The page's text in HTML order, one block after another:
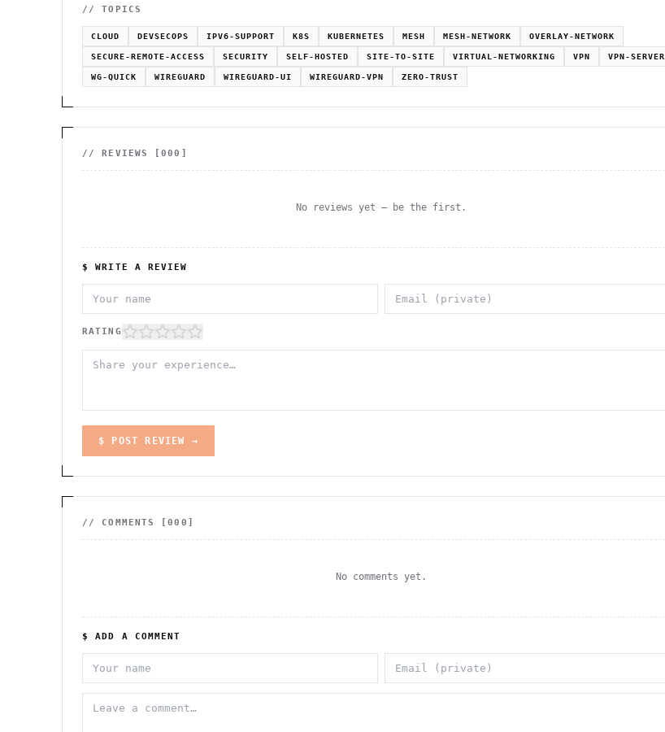
// TOPICS
CLOUD DEVSECOPS IPV6-SUPPORT K8S KUBERNETES MESH MESH-NETWORK OVERLAY-NETWORK
SECURE-REMOTE-ACCESS SECURITY SELF-HOSTED SITE-TO-SITE VIRTUAL-NETWORKING VPN VPN-SERVER
WG-QUICK WIREGUARD WIREGUARD-UI WIREGUARD-VPN ZERO-TRUST
// REVIEWS [000 ]
No reviews yet — be the first.
$ WRITE A REVIEW
RATING
$ POST REVIEW →
// COMMENTS [000 ]
No comments yet.
$ ADD A COMMENT